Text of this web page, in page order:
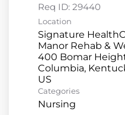
Req ID: 29440
Location
Signature
Manor Rehab &
400 Bomar
Columbia,
Categories
Nursing